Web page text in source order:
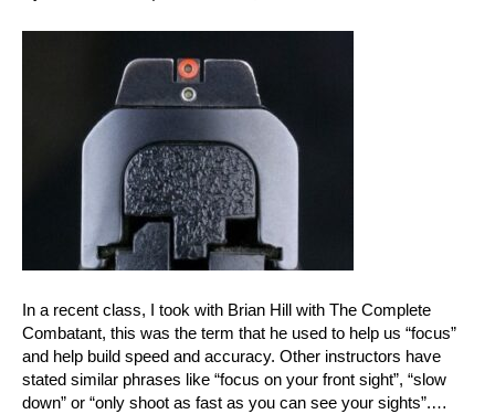
In a recent class, I took with Brian Hill with The Complete
Combatant, this was the term that he used to help us “focus”
and help build speed and accuracy. Other instructors have
stated similar phrases like “focus on your front sight”, “slow
down” or “only shoot as fast as you can see your sights”.…